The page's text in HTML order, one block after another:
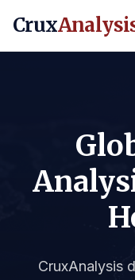
Crux
CruxAnalysis